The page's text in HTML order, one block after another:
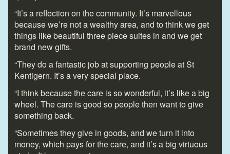
“It’s a reflection on the community. It’s marvellous
because we’re not a wealthy area, and to think we get
things like beautiful three piece suites in and we get
brand new gifts.
“They do a fantastic job at supporting people at St
Kentigern. It’s a very special place.
“I think because the care is so wonderful, it’s like a big
wheel. The care is good so people then want to give
something back.
“Sometimes they give in goods, and we turn it into
money, which pays for the care, and it’s a big virtuous